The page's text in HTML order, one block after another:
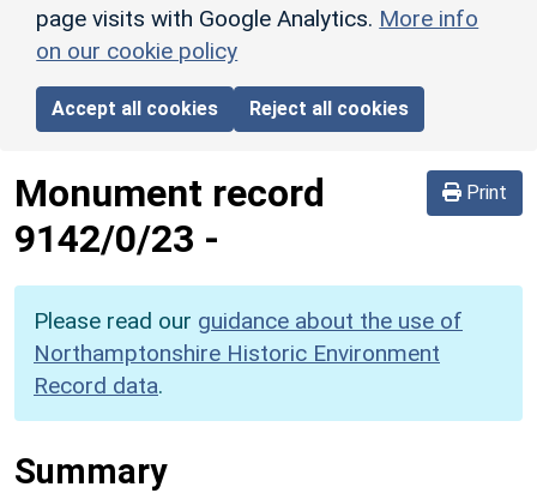
page visits with Google Analytics. More info
on our cookie policy
Accept all cookies Reject all cookies
Print
Monument record
9142/0/23 -
Please read our guidance about the use of
Northamptonshire Historic Environment
Record data.
Summary